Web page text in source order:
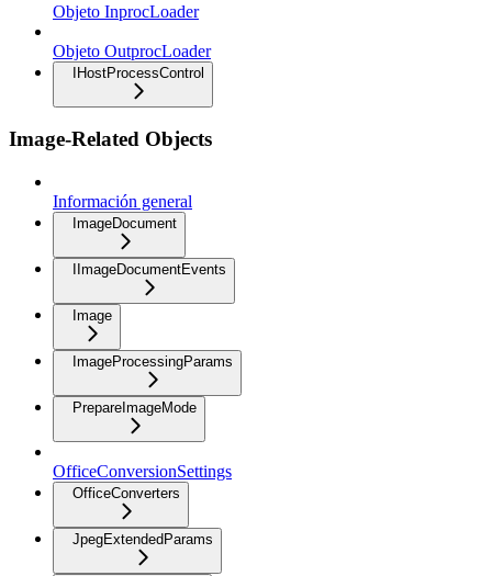
Objeto InprocLoader
Objeto OutprocLoader
IHostProcessControl
Image-Related Objects
Información general
ImageDocument
IImageDocumentEvents
Image
ImageProcessingParams
PrepareImageMode
OfficeConversionSettings
OfficeConverters
JpegExtendedParams